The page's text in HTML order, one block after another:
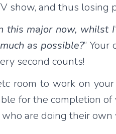
show, and thus losing
this major now, whilst
as possible?” Your
second counts!
room to work on
for the completion of
are doing their own